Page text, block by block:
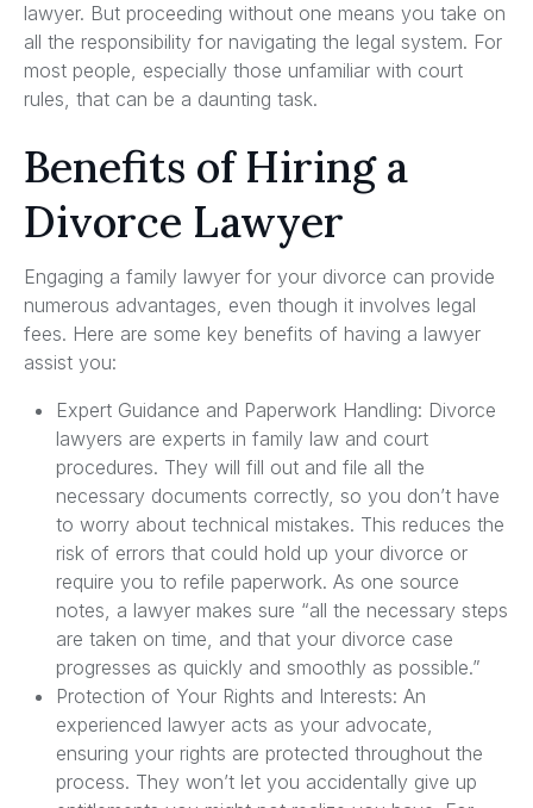
lawyer. But proceeding without one means you take on
all the responsibility for navigating the legal system. For
most people, especially those unfamiliar with court
rules, that can be a daunting task.
Benefits of Hiring a
Divorce Lawyer
Engaging a family lawyer for your divorce can provide
numerous advantages, even though it involves legal
fees. Here are some key benefits of having a lawyer
assist you:
Expert Guidance and Paperwork Handling: Divorce
lawyers are experts in family law and court
procedures. They will fill out and file all the
necessary documents correctly, so you don’t have
to worry about technical mistakes. This reduces the
risk of errors that could hold up your divorce or
require you to refile paperwork. As one source
notes, a lawyer makes sure “all the necessary steps
are taken on time, and that your divorce case
progresses as quickly and smoothly as possible.”
Protection of Your Rights and Interests: An
experienced lawyer acts as your advocate,
ensuring your rights are protected throughout the
process. They won’t let you accidentally give up